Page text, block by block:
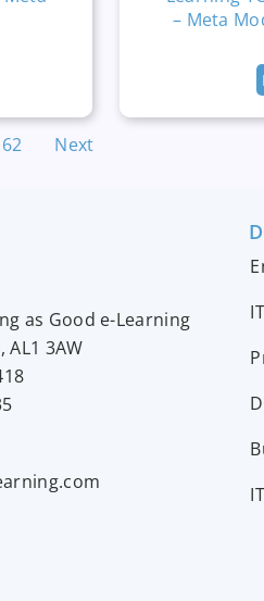
– Meta
62 Next
as Good e-Learning
AL1 3AW